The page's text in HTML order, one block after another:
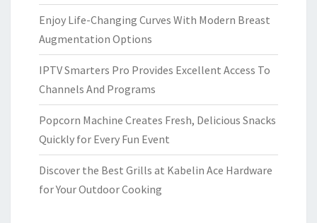
Enjoy Life-Changing Curves With Modern Breast
Augmentation Options
IPTV Smarters Pro Provides Excellent Access To
Channels And Programs
Popcorn Machine Creates Fresh, Delicious Snacks
Quickly for Every Fun Event
Discover the Best Grills at Kabelin Ace Hardware
for Your Outdoor Cooking